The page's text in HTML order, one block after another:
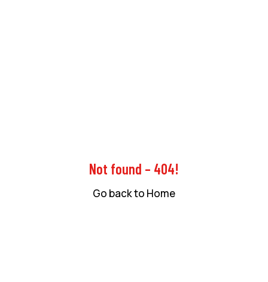
Not found – 404!
Go back to Home